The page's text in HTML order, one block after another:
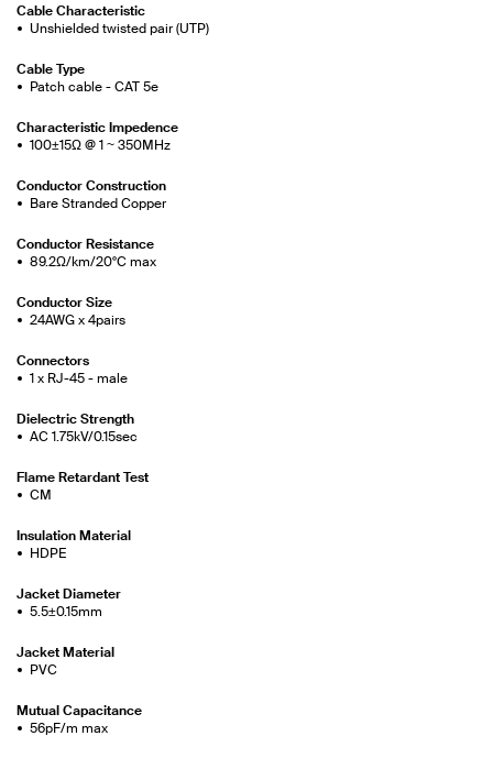
Cable Characteristic
Unshielded twisted pair (UTP)
Cable Type
Patch cable - CAT 5e
Characteristic Impedence
100±15Ω @ 1 ~ 350MHz
Conductor Construction
Bare Stranded Copper
Conductor Resistance
89.2Ω/km/20°C max
Conductor Size
24AWG x 4pairs
Connectors
1 x RJ-45 - male
Dielectric Strength
AC 1.75kV/0.15sec
Flame Retardant Test
CM
Insulation Material
HDPE
Jacket Diameter
5.5±0.15mm
Jacket Material
PVC
Mutual Capacitance
56pF/m max